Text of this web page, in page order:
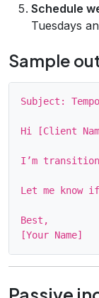
Schedule
Tuesdays
Sample
Subject:
Hi [Client
I’m
Let me know
Best,